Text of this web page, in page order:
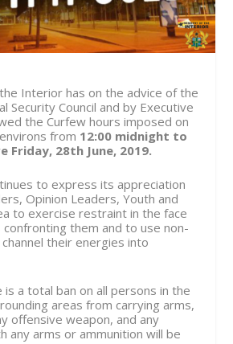
Interior has on the advice of the
Security Council and by Executive
the Curfew hours imposed on
from 12:00 midnight to
Friday, 28th June, 2019.
to express its appreciation
Opinion Leaders, Youth and
to exercise restraint in the face
confronting them and to use non-
their energies into
is a total ban on all persons in the
areas from carrying arms,
offensive weapon, and any
any arms or ammunition will be